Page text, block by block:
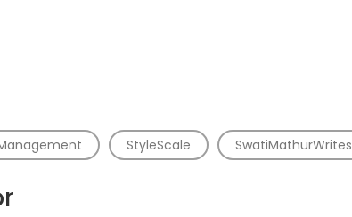
StyleScale SwatiMathurWrites